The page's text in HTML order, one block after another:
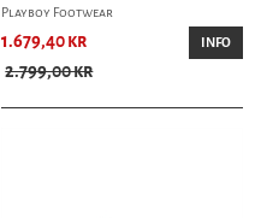
Playboy Footwear
1.679,40 kr
2.799,00 kr
INFO